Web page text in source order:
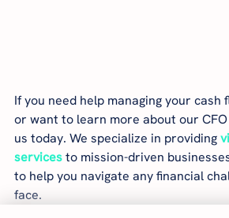
If you need help managing your cash
or want to learn more about our
us today. We specialize in providing
services to mission-driven
to help you navigate any financial
face.